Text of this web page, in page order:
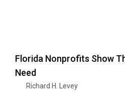
Florida Nonprofits Show
Need
Richard H. Levey